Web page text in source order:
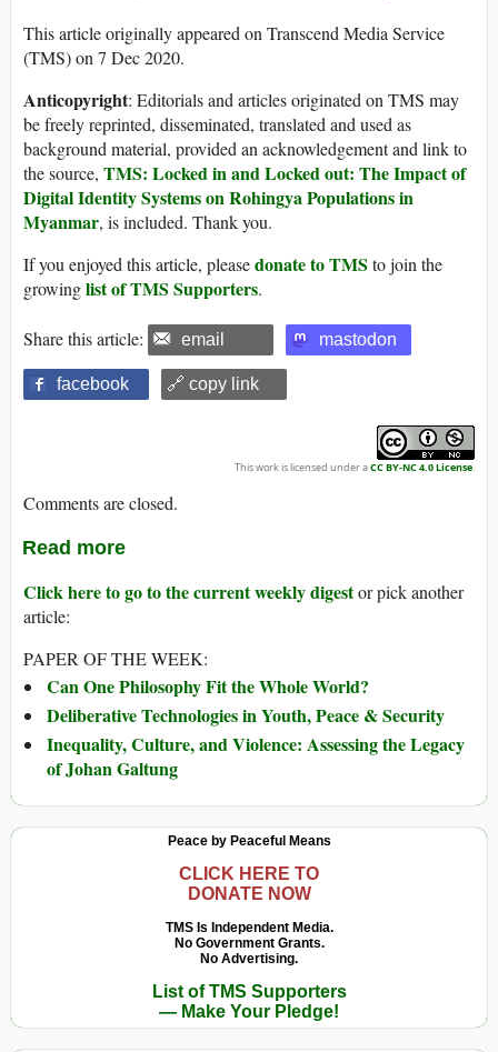
This article originally appeared on Transcend Media Service
(TMS) on 7 Dec 2020.
Anticopyright: Editorials and articles originated on TMS may
be freely reprinted, disseminated, translated and used as
background material, provided an acknowledgement and link to
the source, TMS: Locked in and Locked out: The Impact of
Digital Identity Systems on Rohingya Populations in
Myanmar, is included. Thank you.
If you enjoyed this article, pleasedonate to TMS to join the
growinglist of TMS Supporters.
Share this article: email mastodon
facebook 🔗 copy link
This work is licensed under aCC BY-NC 4.0 License.
Comments are closed.
Read more
Click here to go to the current weekly digestor pick another
article:
PAPER OF THE WEEK:
Can One Philosophy Fit the Whole World?
Deliberative Technologies in Youth, Peace & Security
Inequality, Culture, and Violence: Assessing the Legacy
of Johan Galtung
Peace by Peaceful Means
CLICK HERE TO
DONATE NOW
TMS Is Independent Media.
No Government Grants.
No Advertising.
List of TMS Supporters
— Make Your Pledge!